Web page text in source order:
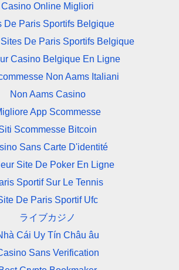
Casino Online Migliori
De Paris Sportifs Belgique
De Paris Sportifs Belgique
Casino Belgique En Ligne
Non Aams Italiani
Non Aams Casino
App Scommesse
Scommesse Bitcoin
Sans Carte D'identité
Site De Poker En Ligne
Sportif Sur Le Tennis
De Paris Sportif Ufc
ライブカジノ
Cái Uy Tín Châu âu
Sans Verification